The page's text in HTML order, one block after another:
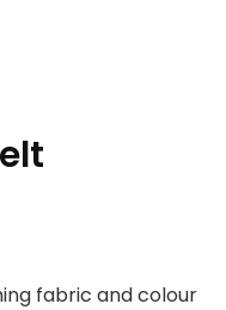
fabric and colour